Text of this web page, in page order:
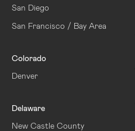
San Diego
San Francisco / Bay Area
Colorado
Denver
Delaware
New Castle County